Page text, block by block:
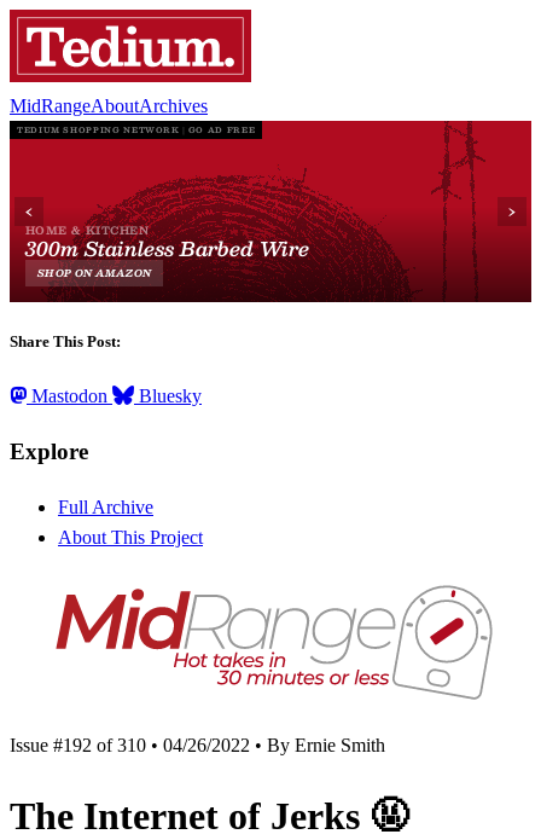
MidRangeAboutArchives
Share This Post:
Mastodon Bluesky
Explore
Full Archive
About This Project
Issue #192 of 310 • 04/26/2022 • By Ernie Smith
The Internet of Jerks 🤬